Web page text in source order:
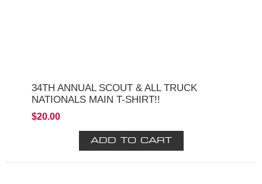
34TH ANNUAL SCOUT & ALL TRUCK
NATIONALS MAIN T-SHIRT!!
$20.00